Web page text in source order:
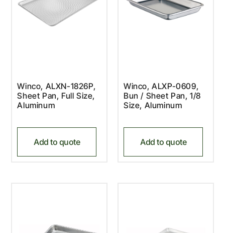
Winco, ALXN-1826P,
Sheet Pan, Full Size,
Aluminum
Add to quote
Winco, ALXP-0609,
Bun / Sheet Pan, 1/8
Size, Aluminum
Add to quote